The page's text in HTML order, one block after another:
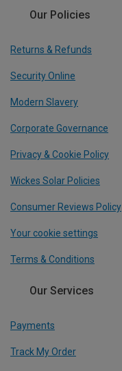
Our Policies
Returns & Refunds
Security Online
Modern Slavery
Corporate Governance
Privacy & Cookie Policy
Wickes Solar Policies
Consumer Reviews Policy
Your cookie settings
Terms & Conditions
Our Services
Payments
Track My Order